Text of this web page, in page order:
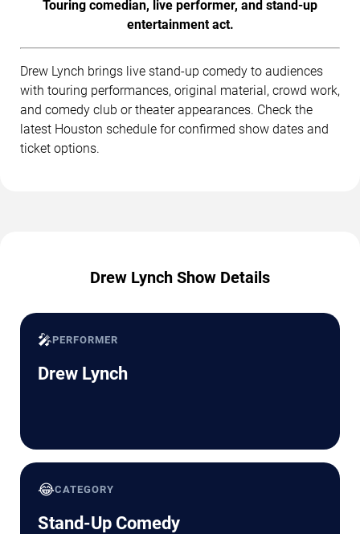
Touring comedian, live performer, and stand-up
entertainment act.
Drew Lynch brings live stand-up comedy to audiences
with touring performances, original material, crowd work,
and comedy club or theater appearances. Check the
latest Houston schedule for confirmed show dates and
ticket options.
Drew Lynch Show Details
🎤PERFORMER
Drew Lynch
😂CATEGORY
Stand-Up Comedy